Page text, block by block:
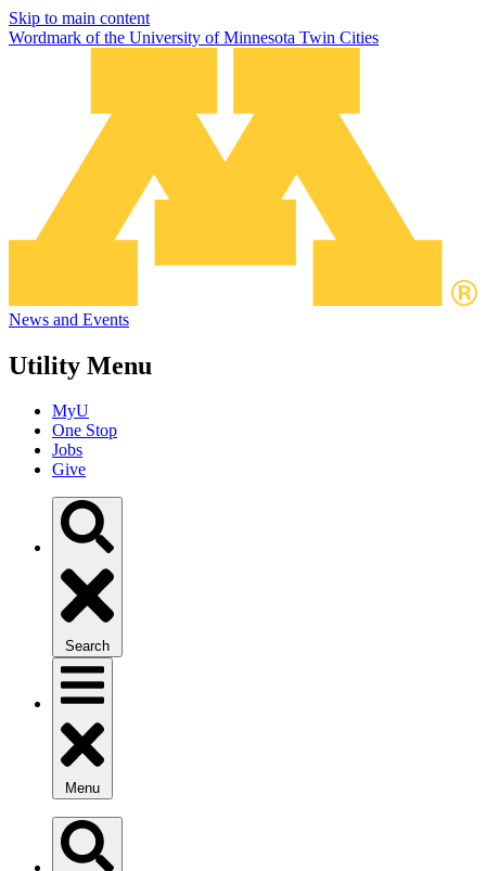
Skip to main content
Wordmark of the University of Minnesota Twin Cities
News and Events
Utility Menu
MyU
One Stop
Jobs
Give
Search
Menu